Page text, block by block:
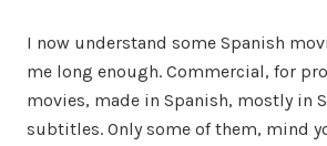
I now understand some Spanish
me long enough. Commercial, for
movies, made in Spanish, mostly in
subtitles. Only some of them, mind